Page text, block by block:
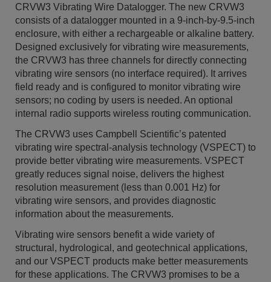
CRVW3 Vibrating Wire Datalogger. The new CRVW3
consists of a datalogger mounted in a 9-inch-by-9.5-inch
enclosure, with either a rechargeable or alkaline battery.
Designed exclusively for vibrating wire measurements,
the CRVW3 has three channels for directly connecting
vibrating wire sensors (no interface required). It arrives
field ready and is configured to monitor vibrating wire
sensors; no coding by users is needed. An optional
internal radio supports wireless routing communication.
The CRVW3 uses Campbell Scientific’s patented
vibrating wire spectral-analysis technology (VSPECT) to
provide better vibrating wire measurements. VSPECT
greatly reduces signal noise, delivers the highest
resolution measurement (less than 0.001 Hz) for
vibrating wire sensors, and provides diagnostic
information about the measurements.
Vibrating wire sensors benefit a wide variety of
structural, hydrological, and geotechnical applications,
and our VSPECT products make better measurements
for these applications. The CRVW3 promises to be a